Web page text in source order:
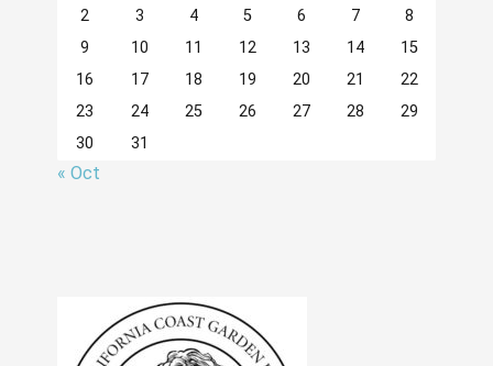
2
3 4 5 6 7
8
9
10 11 12 13 14
15
16
17 18 19 20 21
22
23
24 25 26 27 28
29
30
31
« Oct